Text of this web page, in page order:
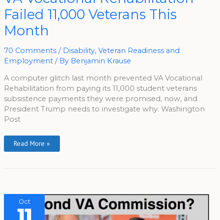
Failed 11,000 Veterans This
Month
70 Comments / Disability, Veteran Readiness and
Employment/ By Benjamin Krause
A computer glitch last month prevented VA Vocational
Rehabilitation from paying its 11,000 student veterans
subsistence payments they were promised, now, and
President Trump needs to investigate why. Washington
Post
VA
Vocational
Rehabilitation
Failed
11,000
Veterans
Month
Read More »
Oct
11